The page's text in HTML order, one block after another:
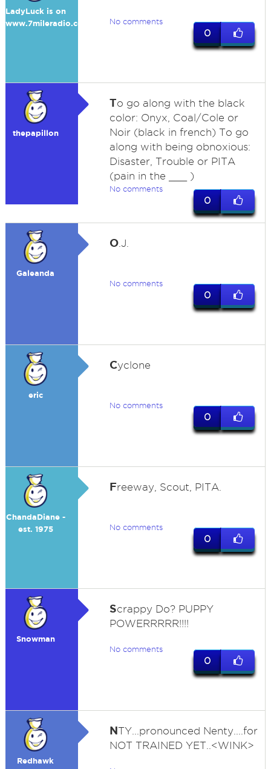
LadyLuck is on
www.7mileradio.com
No comments
0
thepapillon
To go along with the black
color: Onyx, Coal/Cole or
Noir (black in french) To go
along with being obnoxious:
Disaster, Trouble or PITA
(pain in the ___ )
No comments
0
Galeanda
O.J.
No comments
0
eric
Cyclone
No comments
0
ChandaDiane -
est. 1975
Freeway, Scout, PITA.
No comments
0
Snowman
Scrappy Do? PUPPY
POWERRRRR!!!!
No comments
0
Redhawk
NTY...pronounced Nenty....for
NOT TRAINED YET..<WINK>